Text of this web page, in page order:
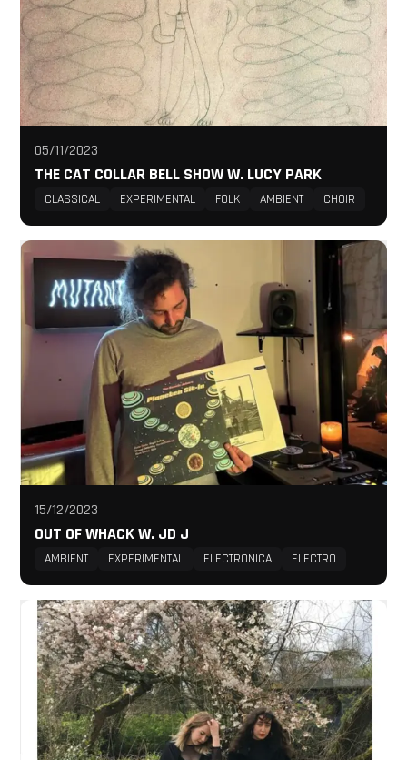
05/11/2023
THE CAT COLLAR BELL SHOW W. LUCY PARK
CLASSICAL EXPERIMENTAL FOLK AMBIENT CHOIR
15/12/2023
OUT OF WHACK W. JD J
AMBIENT EXPERIMENTAL ELECTRONICA ELECTRO